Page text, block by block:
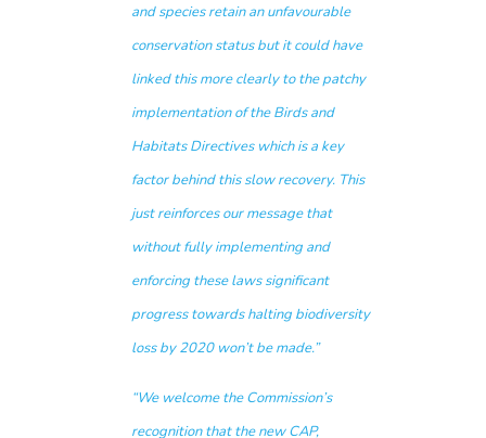
and species retain an unfavourable
conservation status but it could have
linked this more clearly to the patchy
implementation of the Birds and
Habitats Directives which is a key
factor behind this slow recovery. This
just reinforces our message that
without fully implementing and
enforcing these laws significant
progress towards halting biodiversity
loss by 2020 won’t be made.”
“We welcome the Commission’s
recognition that the new CAP,